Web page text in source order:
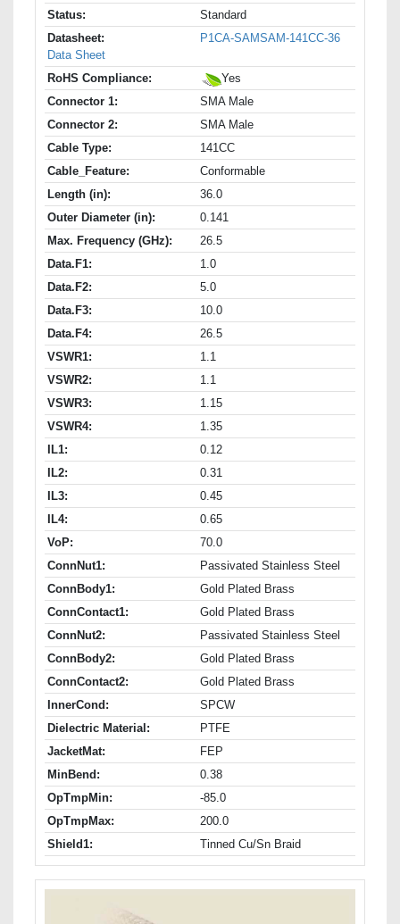
Status:
Standard
Datasheet:
P1CA-SAMSAM-141CC-36
Data Sheet
RoHS Compliance:
Yes
Connector 1:
SMA Male
Connector 2:
SMA Male
Cable Type:
141CC
Cable_Feature:
Conformable
Length (in):
36.0
Outer Diameter (in):
0.141
Max. Frequency (GHz):
26.5
Data.F1:
1.0
Data.F2:
5.0
Data.F3:
10.0
Data.F4:
26.5
VSWR1:
1.1
VSWR2:
1.1
VSWR3:
1.15
VSWR4:
1.35
IL1:
0.12
IL2:
0.31
IL3:
0.45
IL4:
0.65
VoP:
70.0
ConnNut1:
Passivated Stainless Steel
ConnBody1:
Gold Plated Brass
ConnContact1:
Gold Plated Brass
ConnNut2:
Passivated Stainless Steel
ConnBody2:
Gold Plated Brass
ConnContact2:
Gold Plated Brass
InnerCond:
SPCW
Dielectric Material:
PTFE
JacketMat:
FEP
MinBend:
0.38
OpTmpMin:
-85.0
OpTmpMax:
200.0
Shield1:
Tinned Cu/Sn Braid